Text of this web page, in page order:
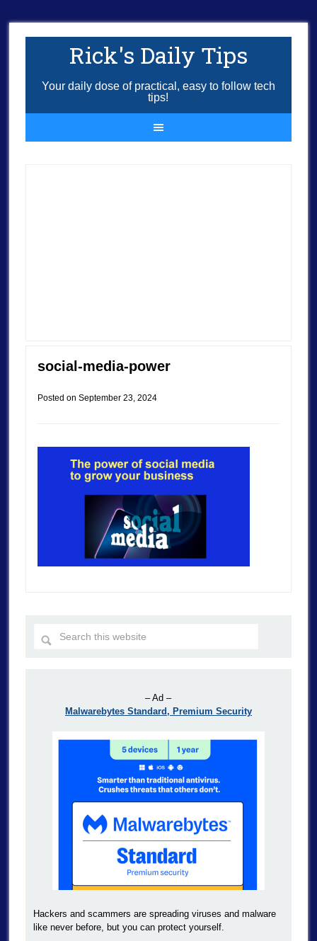
Rick's Daily Tips
Your daily dose of practical, easy to follow tech
tips!
social-media-power
Posted on September 23, 2024
– Ad –
Malwarebytes Standard, Premium Security
Hackers and scammers are spreading viruses and malware
like never before, but you can protect yourself.